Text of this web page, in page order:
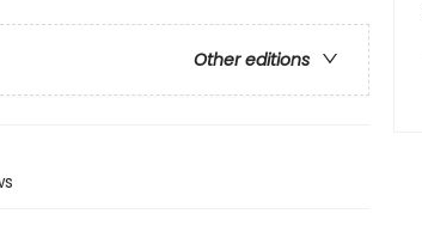
Other editions